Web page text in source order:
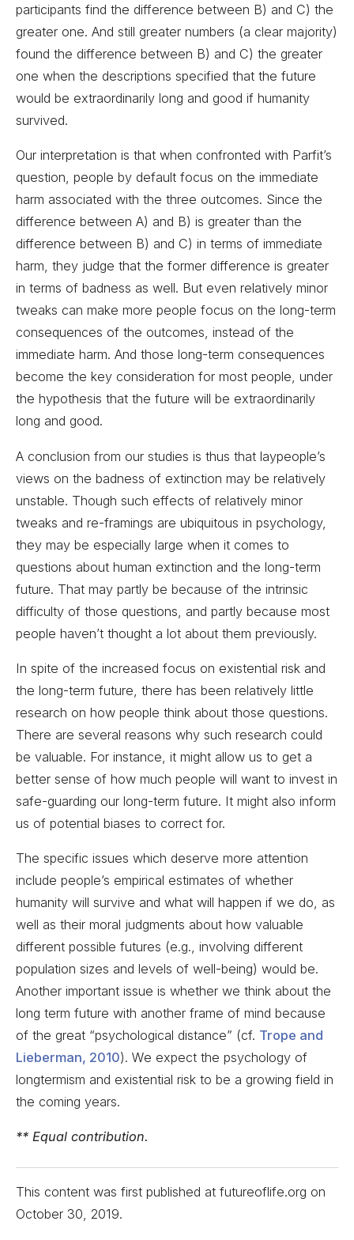
participants find the difference between B) and C) the
greater one. And still greater numbers (a clear majority)
found the difference between B) and C) the greater
one when the descriptions specified that the future
would be extraordinarily long and good if humanity
survived.
Our interpretation is that when confronted with Parfit’s
question, people by default focus on the immediate
harm associated with the three outcomes. Since the
difference between A) and B) is greater than the
difference between B) and C) in terms of immediate
harm, they judge that the former difference is greater
in terms of badness as well. But even relatively minor
tweaks can make more people focus on the long-term
consequences of the outcomes, instead of the
immediate harm. And those long-term consequences
become the key consideration for most people, under
the hypothesis that the future will be extraordinarily
long and good.
A conclusion from our studies is thus that laypeople’s
views on the badness of extinction may be relatively
unstable. Though such effects of relatively minor
tweaks and re-framings are ubiquitous in psychology,
they may be especially large when it comes to
questions about human extinction and the long-term
future. That may partly be because of the intrinsic
difficulty of those questions, and partly because most
people haven’t thought a lot about them previously.
In spite of the increased focus on existential risk and
the long-term future, there has been relatively little
research on how people think about those questions.
There are several reasons why such research could
be valuable. For instance, it might allow us to get a
better sense of how much people will want to invest in
safe-guarding our long-term future. It might also inform
us of potential biases to correct for.
The specific issues which deserve more attention
include people’s empirical estimates of whether
humanity will survive and what will happen if we do, as
well as their moral judgments about how valuable
different possible futures (e.g., involving different
population sizes and levels of well-being) would be.
Another important issue is whether we think about the
long term future with another frame of mind because
of the great “psychological distance” (cf. Trope and
Lieberman, 2010). We expect the psychology of
longtermism and existential risk to be a growing field in
the coming years.
** Equal contribution.
This content was first published at futureoflife.org on
October 30, 2019.